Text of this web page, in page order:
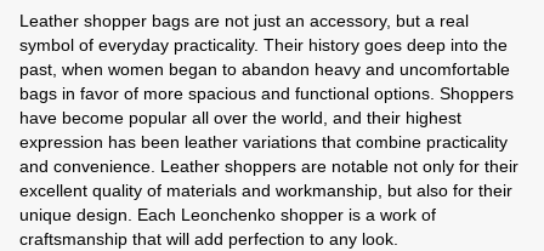
Leather shopper bags are not just an accessory, but a real
symbol of everyday practicality. Their history goes deep into the
past, when women began to abandon heavy and uncomfortable
bags in favor of more spacious and functional options. Shoppers
have become popular all over the world, and their highest
expression has been leather variations that combine practicality
and convenience. Leather shoppers are notable not only for their
excellent quality of materials and workmanship, but also for their
unique design. Each Leonchenko shopper is a work of
craftsmanship that will add perfection to any look.